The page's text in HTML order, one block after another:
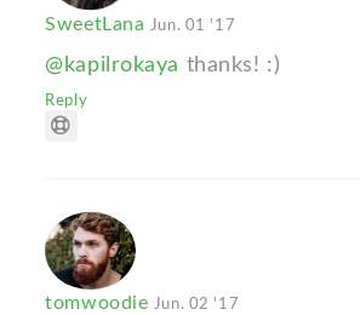
SweetLana Jun. 01 '17
@kapilrokaya thanks! :)
Reply
tomwoodie Jun. 02 '17